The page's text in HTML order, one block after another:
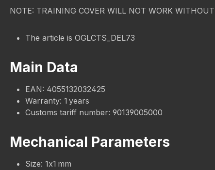
NOTE: TRAINING COVER WILL NOT WORK
The article is OGLCTS_DEL73
Main Data
EAN: 4055132032425
Warranty: 1 years
Customs tariff number: 90139005000
Mechanical Parameters
Size: 1x1 mm